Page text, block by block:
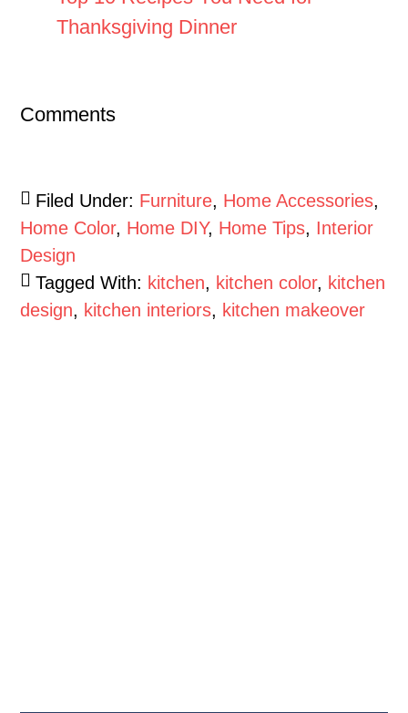
Thanksgiving Dinner
Comments
Filed Under: Furniture, Home Accessories,
Home Color, Home DIY, Home Tips, Interior
Design
Tagged With: kitchen, kitchen color, kitchen
design, kitchen interiors, kitchen makeover